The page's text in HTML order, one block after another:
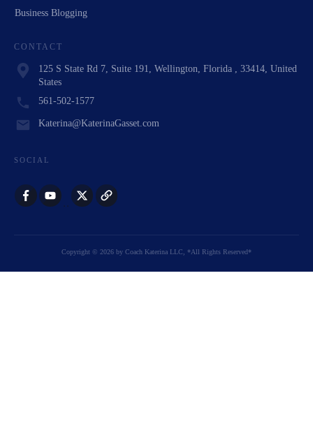
Business Blogging
CONTACT
125 S State Rd 7, Suite 191, Wellington, Florida , 33414, United
States
561-502-1577
Katerina@KaterinaGasset.com
SOCIAL
Copyright © 2026 by Coach Katerina LLC , *All Rights Reserved*